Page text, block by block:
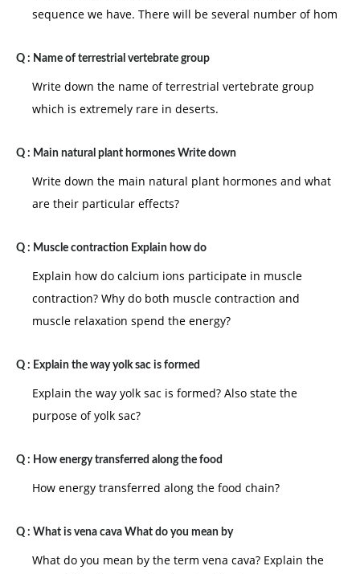
sequence we have. There will be several number of hom
Q : Name of terrestrial vertebrate group
Write down the name of terrestrial vertebrate group
which is extremely rare in deserts.
Q : Main natural plant hormones Write down
Write down the main natural plant hormones and what
are their particular effects?
Q : Muscle contraction Explain how do
Explain how do calcium ions participate in muscle
contraction? Why do both muscle contraction and
muscle relaxation spend the energy?
Q : Explain the way yolk sac is formed
Explain the way yolk sac is formed? Also state the
purpose of yolk sac?
Q : How energy transferred along the food
How energy transferred along the food chain?
Q : What is vena cava What do you mean by
What do you mean by the term vena cava? Explain the